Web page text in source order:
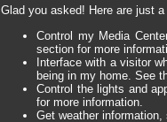
Glad you asked! Here are just
Control my Media
section for more
Interface with a visitor
being in my home. See
Control the lights and
for more information.
Get weather